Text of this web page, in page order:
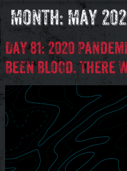
Month:May
Day 81: 2020
Been Blood. There